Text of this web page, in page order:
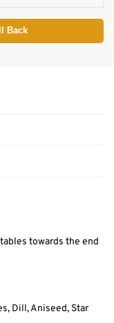
Back
towards the end
Dill, Aniseed, Star